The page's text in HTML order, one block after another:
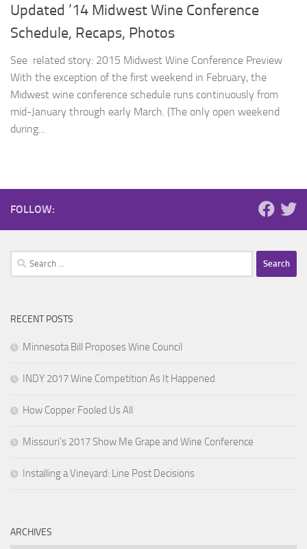
Updated ’14 Midwest Wine Conference
Schedule, Recaps, Photos
See related story: 2015 Midwest Wine Conference Preview
With the exception of the first weekend in February, the
Midwest wine conference schedule runs continuously from
mid-January through early March. (The only open weekend
during...
FOLLOW:
Search
for:
RECENT POSTS
Minnesota Bill Proposes Wine Council
INDY 2017 Wine Competition As It Happened
How Copper Fooled Us All
Missouri’s 2017 Show Me Grape and Wine Conference
Installing a Vineyard: Line Post Decisions
ARCHIVES